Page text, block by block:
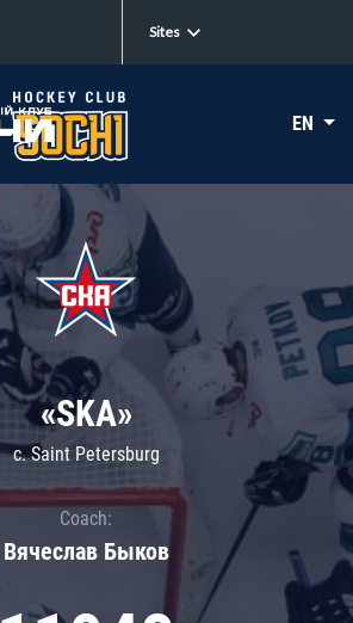
Sites
EN
«SKA»
c. Saint Petersburg
Coach:
Вячеслав Быков